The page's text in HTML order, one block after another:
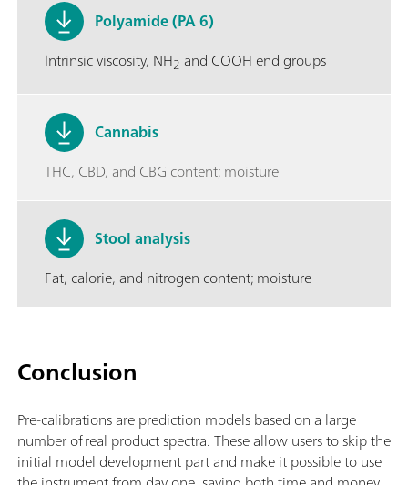
Polyamide (PA 6)
Intrinsic viscosity, NH2 and COOH end groups
Cannabis
THC, CBD, and CBG content; moisture
Stool analysis
Fat, calorie, and nitrogen content; moisture
Conclusion
Pre-calibrations are prediction models based on a large
number of real product spectra. These allow users to skip the
initial model development part and make it possible to use